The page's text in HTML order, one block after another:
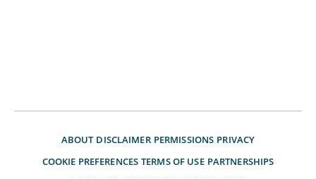
ABOUT DISCLAIMER PERMISSIONS PRIVACY
COOKIE PREFERENCES TERMS OF USE PARTNERSHIPS